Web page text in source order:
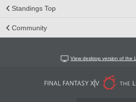
Standings Top
Community
View desktop version of the